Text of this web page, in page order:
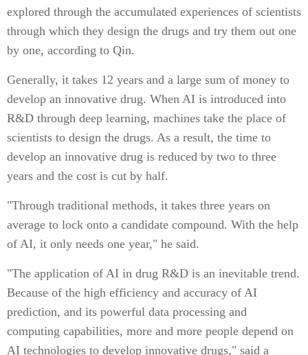
explored through the accumulated experiences of scientists
through which they design the drugs and try them out one
by one, according to Qin.
Generally, it takes 12 years and a large sum of money to
develop an innovative drug. When AI is introduced into
R&D through deep learning, machines take the place of
scientists to design the drugs. As a result, the time to
develop an innovative drug is reduced by two to three
years and the cost is cut by half.
"Through traditional methods, it takes three years on
average to lock onto a candidate compound. With the help
of AI, it only needs one year," he said.
"The application of AI in drug R&D is an inevitable trend.
Because of the high efficiency and accuracy of AI
prediction, and its powerful data processing and
computing capabilities, more and more people depend on
AI technologies to develop innovative drugs," said a